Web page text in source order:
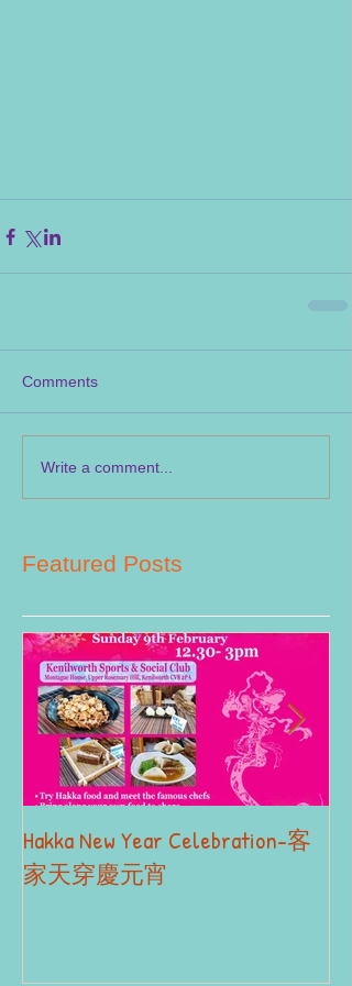
Comments
Write a comment...
Featured Posts
Hakka New Year Celebration-客
家天穿慶元宵